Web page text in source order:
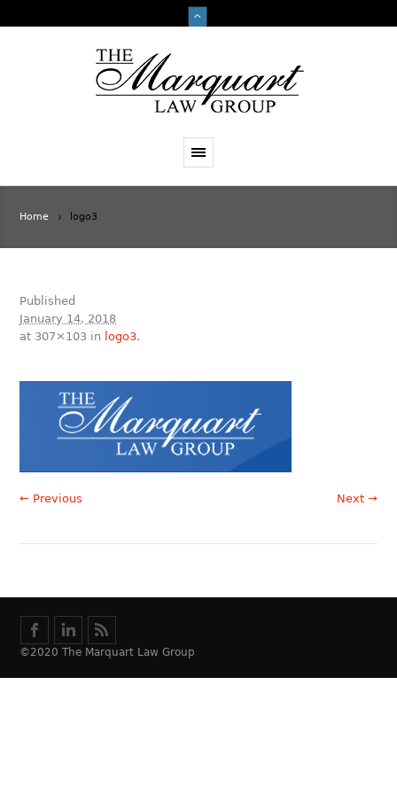
Home logo3
Published
January 14, 2018
at 307×103 in logo3.
← Previous Next →
©2020 The Marquart Law Group